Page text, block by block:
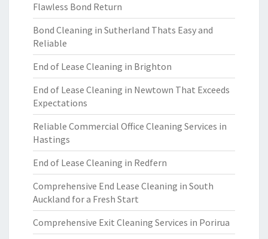
Flawless Bond Return
Bond Cleaning in Sutherland Thats Easy and
Reliable
End of Lease Cleaning in Brighton
End of Lease Cleaning in Newtown That Exceeds
Expectations
Reliable Commercial Office Cleaning Services in
Hastings
End of Lease Cleaning in Redfern
Comprehensive End Lease Cleaning in South
Auckland for a Fresh Start
Comprehensive Exit Cleaning Services in Porirua